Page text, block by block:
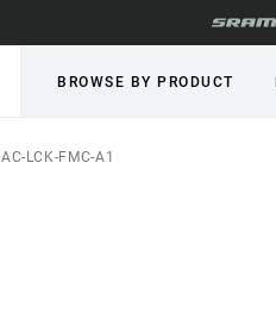
BROWSE BY PRODUCT
AC-LCK-FMC-A1